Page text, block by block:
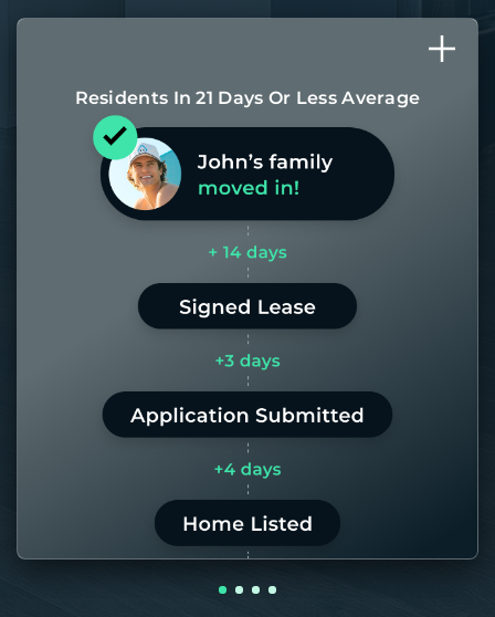
Residents In 21 Days Or Less Average
Most of our homes get rented in 21
days. If it takes us longer than 60,
the placement fee is on us.
LEARN MORE